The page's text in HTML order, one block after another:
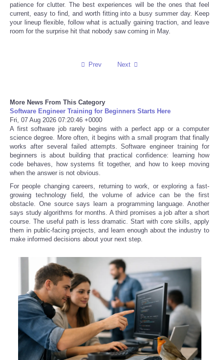
patience for clutter. The best experiences will be the ones that feel
current, easy to find, and worth fitting into a busy summer day. Keep
your lineup flexible, follow what is actually gaining traction, and leave
room for the surprise hit that nobody saw coming in May.
Prev Next
More News From This Category
Software Engineer Training for Beginners Starts Here
Fri, 07 Aug 2026 07:20:46 +0000
A first software job rarely begins with a perfect app or a computer
science degree. More often, it begins with a small program that finally
works after several failed attempts. Software engineer training for
beginners is about building that practical confidence: learning how
code behaves, how systems fit together, and how to keep moving
when the answer is not obvious.
For people changing careers, returning to work, or exploring a fast-
growing technology field, the volume of advice can be the first
obstacle. One source says learn a programming language. Another
says study algorithms for months. A third promises a job after a short
course. The useful path is less dramatic. Start with core skills, apply
them in public-facing projects, and learn enough about the industry to
make informed decisions about your next step.